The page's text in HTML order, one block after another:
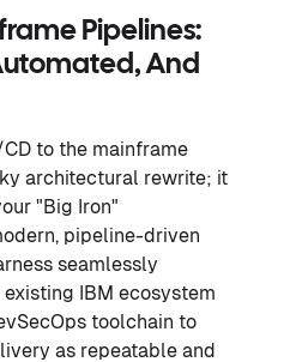
Pipelines:
And
to the mainframe
architectural rewrite; it
"Big Iron"
pipeline-driven
seamlessly
IBM ecosystem
toolchain to
as repeatable and